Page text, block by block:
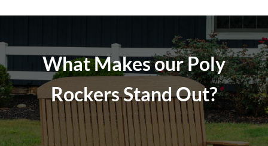
What Makes our Poly
Rockers Stand Out?